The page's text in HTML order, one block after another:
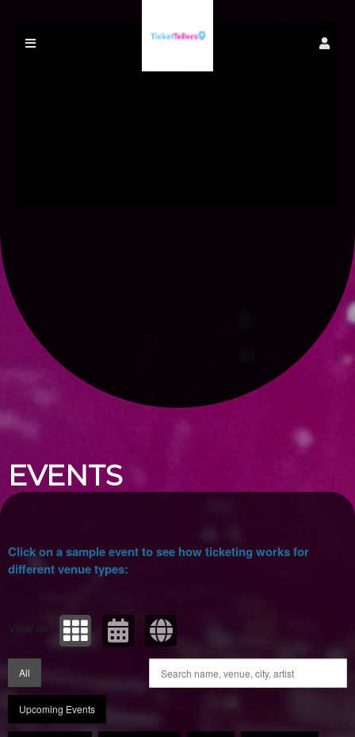
Upcoming events by: Ticket Tellers, LLC
EVENTS
Click on a sample event to see how ticketing works for
different venue types:
View as:
All
Upcoming Events